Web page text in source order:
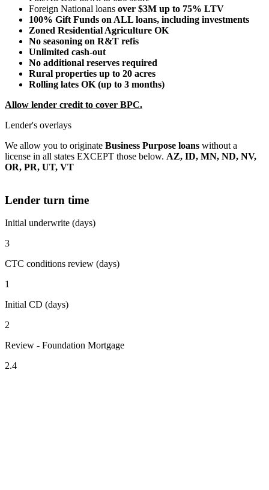
Foreign National loans over $3M up to 75% LTV
100% Gift Funds on ALL loans, including investments
Zoned Residential Agriculture OK
No seasoning on R&T refis
Unlimited cash-out
No additional reserves required
Rural properties up to 20 acres
Rolling lates OK (up to 3 months)
Allow lender credit to cover BPC.
Lender's overlays
We allow you to originate Business Purpose loans without a
license in all states EXCEPT those below. AZ, ID, MN, ND, NV,
OR, PR, UT, VT
Lender turn time
Initial underwrite (days)
3
CTC conditions review (days)
1
Initial CD (days)
2
Review - Foundation Mortgage
2.4